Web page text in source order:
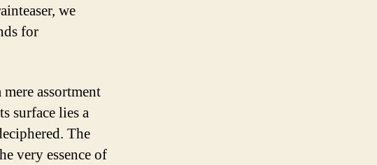
we
for
assortment
surface lies a
The
very essence of